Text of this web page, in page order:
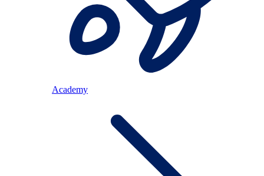
Academy